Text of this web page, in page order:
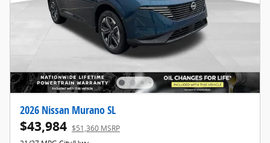
2026 Nissan Murano SL
$43,984 $51,360 MSRP